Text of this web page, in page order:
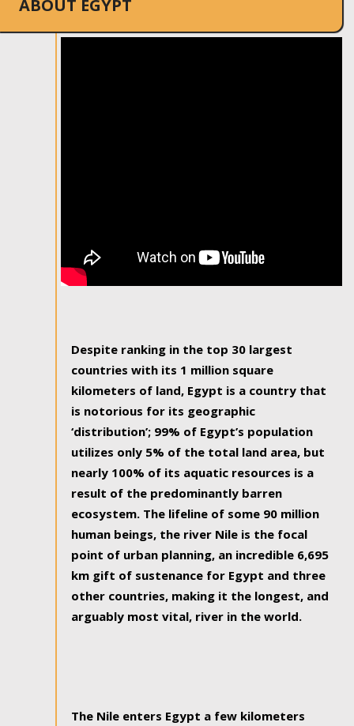
ABOUT EGYPT
Despite ranking in the top 30 largest
countries with its 1 million square
kilometers of land, Egypt is a country that
is notorious for its geographic
‘distribution’; 99% of Egypt’s population
utilizes only 5% of the total land area, but
nearly 100% of its aquatic resources is a
result of the predominantly barren
ecosystem. The lifeline of some 90 million
human beings, the river Nile is the focal
point of urban planning, an incredible 6,695
km gift of sustenance for Egypt and three
other countries, making it the longest, and
arguably most vital, river in the world.
The Nile enters Egypt a few kilometers